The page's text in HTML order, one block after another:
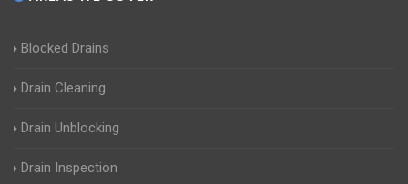
Blocked Drains
Drain Cleaning
Drain Unblocking
Drain Inspection